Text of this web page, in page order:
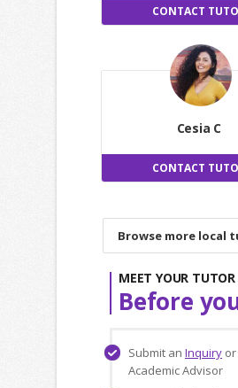
CONTACT
Cesia C
CONTACT
Browse more local
MEET YOUR TUTOR
Before
Submit an Inquiry
Academic Advisor